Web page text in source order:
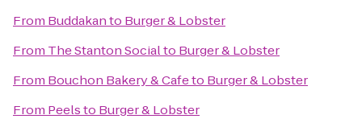
From Buddakanto Burger & Lobster
From The Stanton Socialto Burger & Lobster
From Bouchon Bakery & Cafeto Burger & Lobster
From Peelsto Burger & Lobster